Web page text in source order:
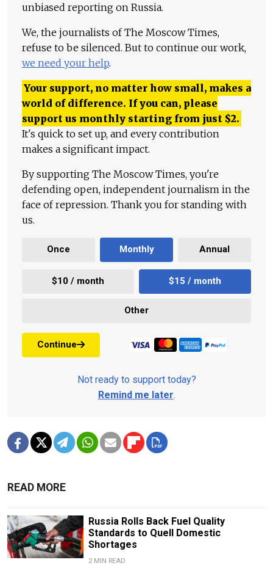
unbiased reporting on Russia.
We, the journalists of The Moscow Times,
refuse to be silenced. But to continue our work,
we need your help.
Your support, no matter how small, makes a
world of difference. If you can, please
support us monthly starting from just $2.
It's quick to set up, and every contribution
makes a significant impact.
By supporting The Moscow Times, you're
defending open, independent journalism in the
face of repression. Thank you for standing with
us.
Once Monthly Annual
$10 / month $15 / month
Other
Continue
Not ready to support today?
Remind me later.
READ MORE
Russia Rolls Back Fuel Quality
Standards to Quell Domestic
Shortages
2 MIN READ